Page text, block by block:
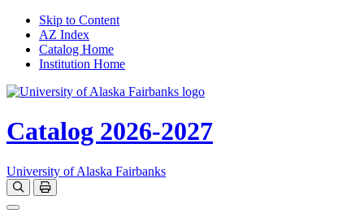
Skip to Content
AZ Index
Catalog Home
Institution Home
Catalog 2026-2027
University of Alaska Fairbanks
Open catalog search
Print Options
Toggle navigation